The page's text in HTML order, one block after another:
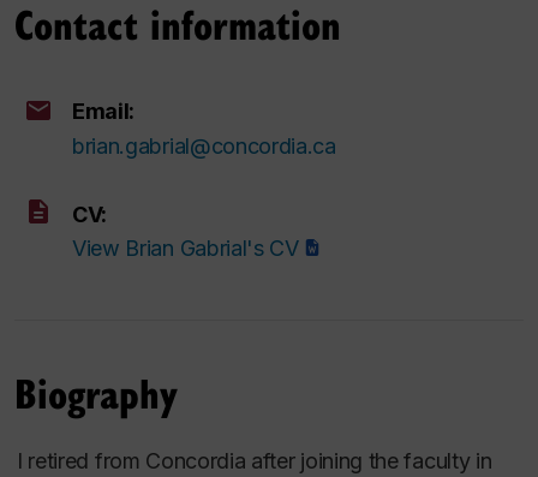
Contact information
Email:
brian.gabrial@concordia.ca
CV:
View Brian Gabrial's CV
Biography
I retired from Concordia after joining the faculty in